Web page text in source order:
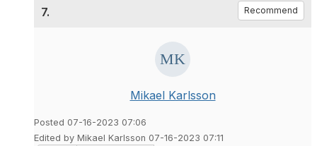
7. Recommend
Mikael Karlsson
Posted 07-16-2023 07:06
Edited by Mikael Karlsson 07-16-2023 07:11